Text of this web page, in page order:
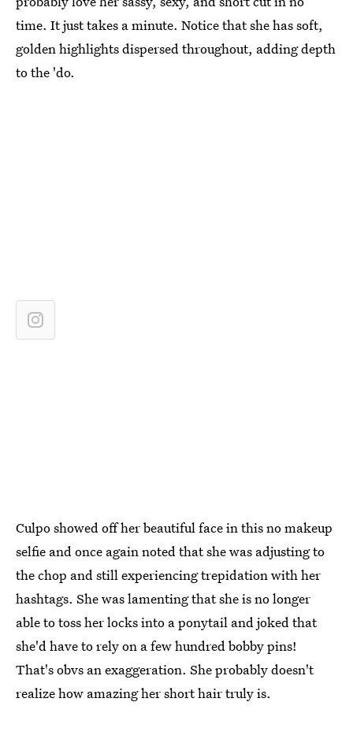
time. It just takes a minute. Notice that she has soft,
golden highlights dispersed throughout, adding depth
to the 'do.
Culpo showed off her beautiful face in this no makeup
selfie and once again noted that she was adjusting to
the chop and still experiencing trepidation with her
hashtags. She was lamenting that she is no longer
able to toss her locks into a ponytail and joked that
she'd have to rely on a few hundred bobby pins!
That's obvs an exaggeration. She probably doesn't
realize how amazing her short hair truly is.